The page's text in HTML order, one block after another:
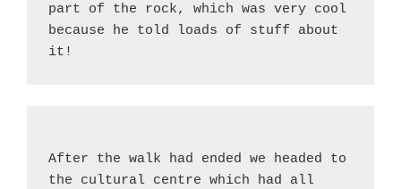
part of the rock, which was very cool
because he told loads of stuff about
it!
After the walk had ended we headed to
the cultural centre which had all